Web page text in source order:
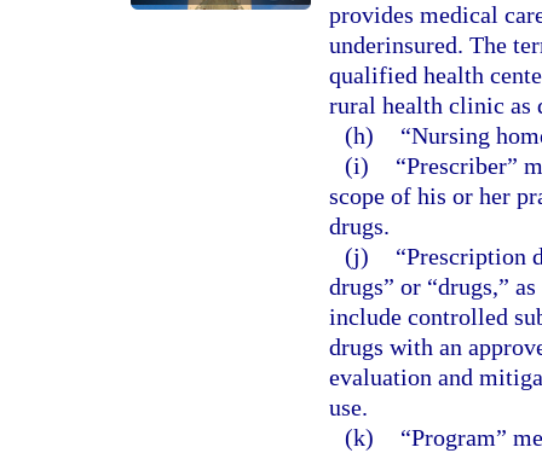
provides medical
underinsured. The
qualified health
rural health clinic as
(h)
“Nursing
(i)
“Prescriber”
scope of his or her
drugs.
(j)
“Prescription
drugs” or “drugs,”
include controlled
drugs with an
evaluation and
use.
(k)
“Program”